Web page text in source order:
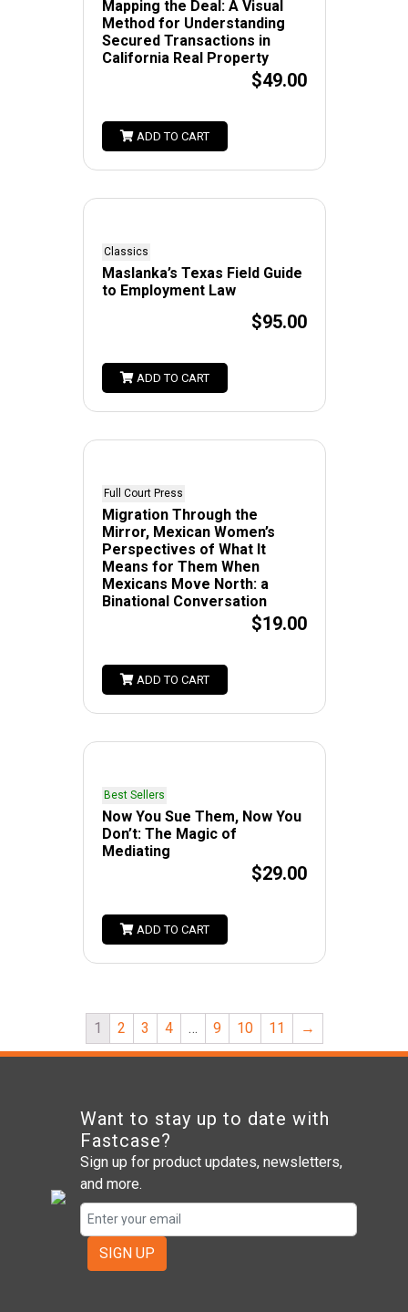
Mapping the Deal: A Visual
Method for Understanding
Secured Transactions in
California Real Property
$49.00
ADD TO CART
Classics
Maslanka’s Texas Field Guide
to Employment Law
$95.00
ADD TO CART
Full Court Press
Migration Through the
Mirror, Mexican Women’s
Perspectives of What It
Means for Them When
Mexicans Move North: a
Binational Conversation
$19.00
ADD TO CART
Best Sellers
Now You Sue Them, Now You
Don’t: The Magic of
Mediating
$29.00
ADD TO CART
1 2 3 4 … 9 10 11 →
Want to stay up to date with
Fastcase?
Sign up for product updates, newsletters,
and more.
SIGN UP